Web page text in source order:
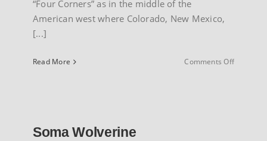
“Four Corners” as in the middle of the
American west where Colorado, New Mexico,
[...]
Read More Comments Offon
Soma Wolverine